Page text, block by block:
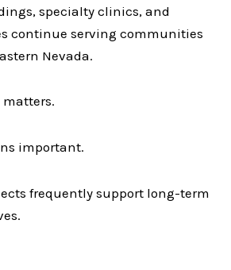
specialty clinics, and
continue serving communities
Nevada.
important.
frequently support long-term